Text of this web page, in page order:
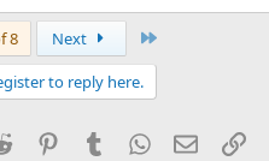
8 Next
to reply here.
Reddit PinterestTumblrWhatsApp
Email